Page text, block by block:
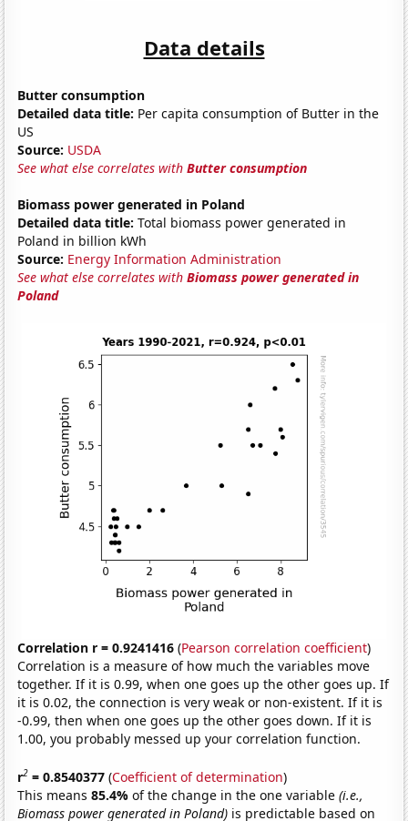
Data details
Butter consumption
Detailed data title: Per capita consumption of Butter in the
US
Source: USDA
See what else correlates withButter consumption
Biomass power generated in Poland
Detailed data title: Total biomass power generated in
Poland in billion kWh
Source: Energy Information Administration
See what else correlates withBiomass power generated in
Poland
Correlation r = 0.9241416 (Pearson correlation coefficient)
Correlation is a measure of how much the variables move
together. If it is 0.99, when one goes up the other goes up. If
it is 0.02, the connection is very weak or non-existent. If it is
-0.99, then when one goes up the other goes down. If it is
1.00, you probably messed up your correlation function.
r2 = 0.8540377 (Coefficient of determination)
This means85.4%of the change in the one variable(i.e.,
Biomass power generated in Poland) is predictable based on